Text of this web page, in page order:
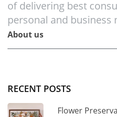
of delivering best
personal and business
About us
RECENT POSTS
Flower